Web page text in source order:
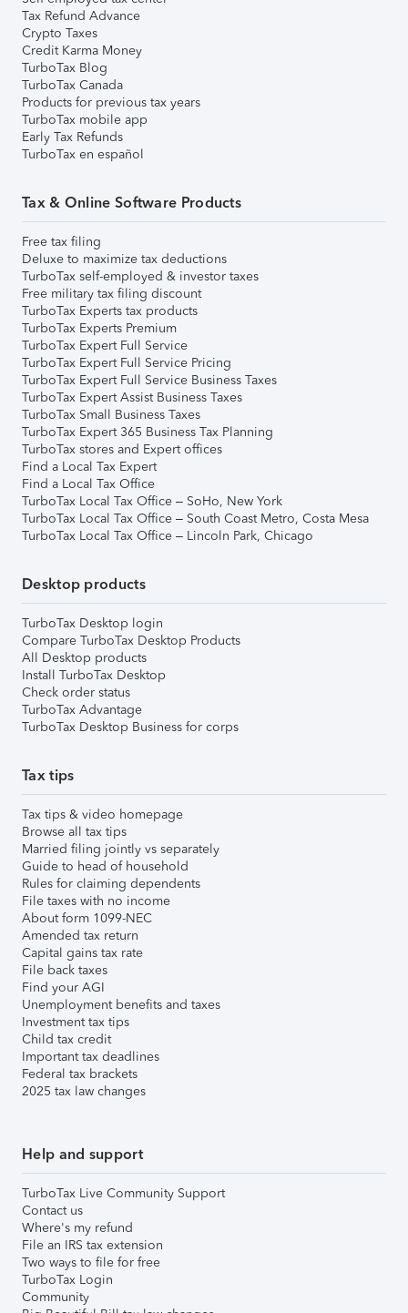
Tax Refund Advance
Crypto Taxes
Credit Karma Money
TurboTax Blog
TurboTax Canada
Products for previous tax years
TurboTax mobile app
Early Tax Refunds
TurboTax en español
Tax & Online Software Products
Free tax filing
Deluxe to maximize tax deductions
TurboTax self-employed & investor taxes
Free military tax filing discount
TurboTax Experts tax products
TurboTax Experts Premium
TurboTax Expert Full Service
TurboTax Expert Full Service Pricing
TurboTax Expert Full Service Business Taxes
TurboTax Expert Assist Business Taxes
TurboTax Small Business Taxes
TurboTax Expert 365 Business Tax Planning
TurboTax stores and Expert offices
Find a Local Tax Expert
Find a Local Tax Office
TurboTax Local Tax Office – SoHo, New York
TurboTax Local Tax Office – South Coast Metro, Costa Mesa
TurboTax Local Tax Office – Lincoln Park, Chicago
Desktop products
TurboTax Desktop login
Compare TurboTax Desktop Products
All Desktop products
Install TurboTax Desktop
Check order status
TurboTax Advantage
TurboTax Desktop Business for corps
Tax tips
Tax tips & video homepage
Browse all tax tips
Married filing jointly vs separately
Guide to head of household
Rules for claiming dependents
File taxes with no income
About form 1099-NEC
Amended tax return
Capital gains tax rate
File back taxes
Find your AGI
Unemployment benefits and taxes
Investment tax tips
Child tax credit
Important tax deadlines
Federal tax brackets
2025 tax law changes
Help and support
TurboTax Live Community Support
Contact us
Where's my refund
File an IRS tax extension
Two ways to file for free
TurboTax Login
Community